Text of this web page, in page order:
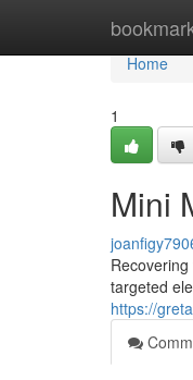
Home
Home
1
Mini
targeted
https://